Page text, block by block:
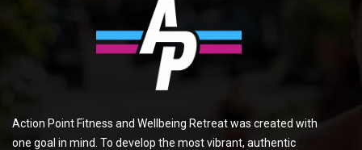
Action Point Fitness and Wellbeing Retreat was created with
one goal in mind. To develop the most vibrant, authentic